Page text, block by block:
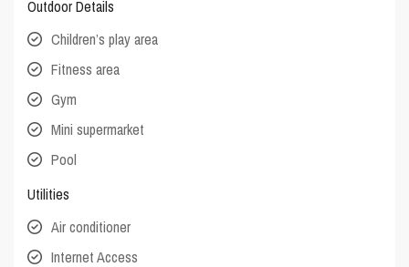
Outdoor Details
Children’s play area
Fitness area
Gym
Mini supermarket
Pool
Utilities
Air conditioner
Internet Access